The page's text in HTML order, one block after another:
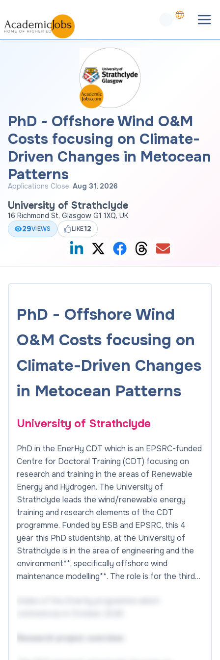
PhD - Offshore Wind O&M
Costs focusing on Climate-
Driven Changes in Metocean
Patterns
Applications Close: Aug 31, 2026
University of Strathclyde
16 Richmond St, Glasgow G1 1XQ, UK
29VIEWS LIKE12
PhD - Offshore Wind
O&M Costs focusing on
Climate-Driven Changes
in Metocean Patterns
University of Strathclyde
PhD in the EnerHy CDT which is an EPSRC-funded
Centre for Doctoral Training (CDT) focusing on
research and training in the areas of Renewable
Energy and Hydrogen. The University of
Strathclyde leads the wind/renewable energy
training and research elements of the CDT
programme. Funded by ESB and EPSRC, this 4
year this PhD studentship, at the University of
Strathclyde is in the area of engineering and the
environment**, specifically offshore wind
maintenance modelling**. The role is for the third…